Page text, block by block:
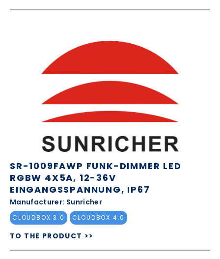
SR-1009FAWP FUNK-DIMMER LED
RGBW 4X5A, 12-36V
EINGANGSSPANNUNG, IP67
Manufacturer: Sunricher
CLOUDBOX 3.0 CLOUDBOX 4.0
TO THE PRODUCT >>